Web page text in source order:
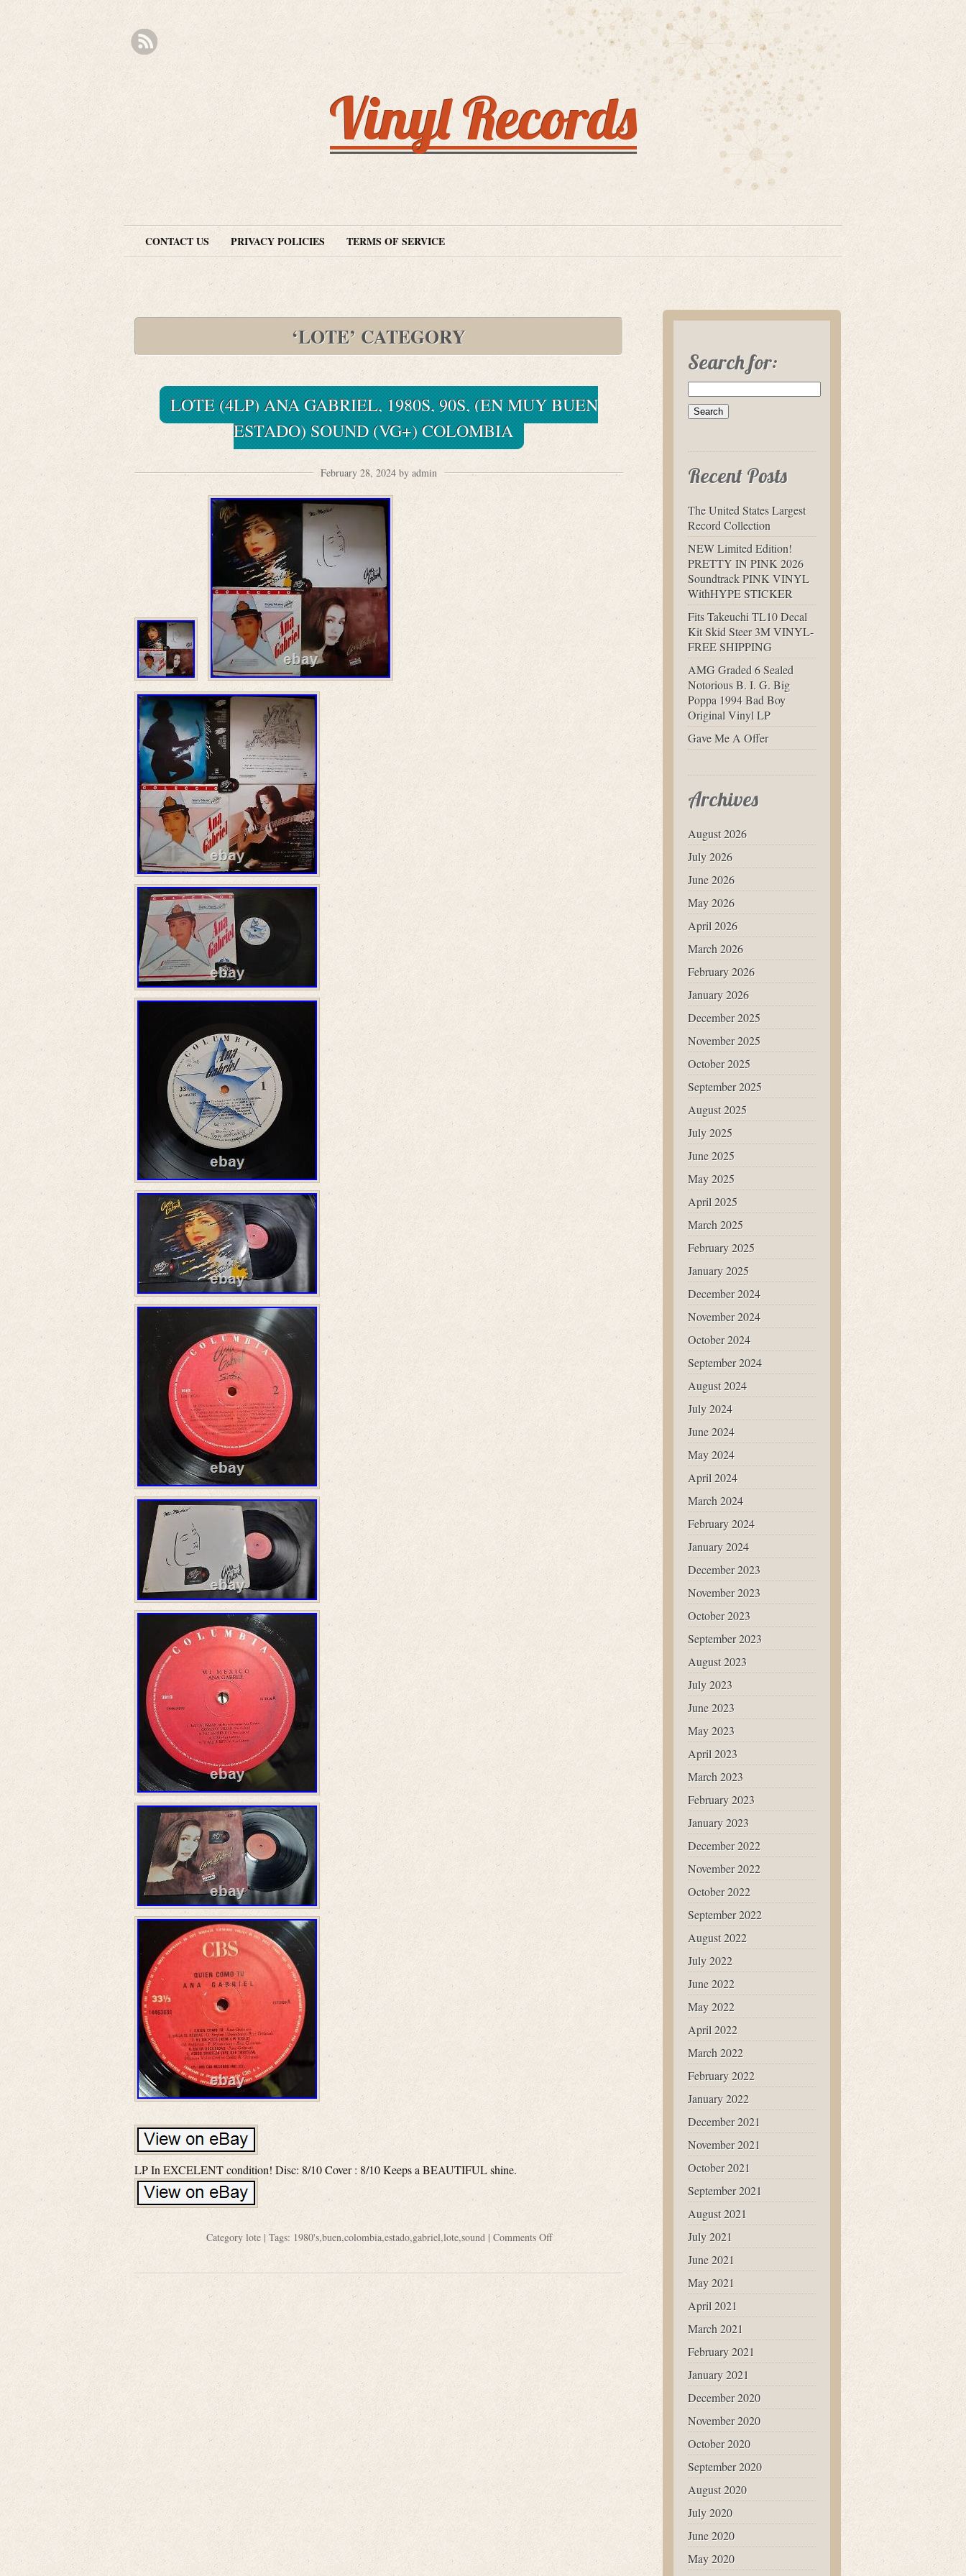
Vinyl Records
CONTACT US PRIVACY POLICIES TERMS OF SERVICE
‘LOTE’ CATEGORY
LOTE (4LP) ANA GABRIEL, 1980S, 90S, (EN MUY BUEN
ESTADO) SOUND (VG+) COLOMBIA
February 28, 2024 by admin
LP In EXCELENT condition! Disc: 8/10 Cover : 8/10 Keeps a BEAUTIFUL shine.
Category lote| Tags: 1980's,buen,colombia,estado,gabriel,lote,sound| Comments Off
Search for:
Recent Posts
The United States Largest
Record Collection
NEW Limited Edition!
PRETTY IN PINK 2026
Soundtrack PINK VINYL
WithHYPE STICKER
Fits Takeuchi TL10 Decal
Kit Skid Steer 3M VINYL-
FREE SHIPPING
AMG Graded 6 Sealed
Notorious B. I. G. Big
Poppa 1994 Bad Boy
Original Vinyl LP
Gave Me A Offer
Archives
August 2026
July 2026
June 2026
May 2026
April 2026
March 2026
February 2026
January 2026
December 2025
November 2025
October 2025
September 2025
August 2025
July 2025
June 2025
May 2025
April 2025
March 2025
February 2025
January 2025
December 2024
November 2024
October 2024
September 2024
August 2024
July 2024
June 2024
May 2024
April 2024
March 2024
February 2024
January 2024
December 2023
November 2023
October 2023
September 2023
August 2023
July 2023
June 2023
May 2023
April 2023
March 2023
February 2023
January 2023
December 2022
November 2022
October 2022
September 2022
August 2022
July 2022
June 2022
May 2022
April 2022
March 2022
February 2022
January 2022
December 2021
November 2021
October 2021
September 2021
August 2021
July 2021
June 2021
May 2021
April 2021
March 2021
February 2021
January 2021
December 2020
November 2020
October 2020
September 2020
August 2020
July 2020
June 2020
May 2020